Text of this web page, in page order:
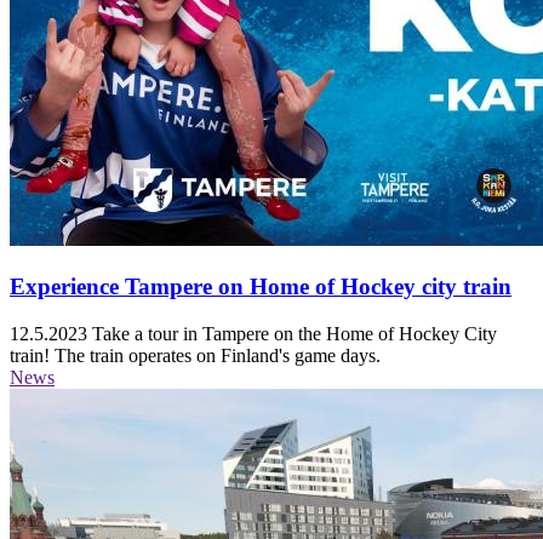
Experience Tampere on Home of Hockey city train
12.5.2023 Take a tour in Tampere on the Home of Hockey City
train! The train operates on Finland's game days.
News